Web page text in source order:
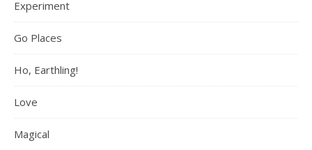
Experiment
Go Places
Ho, Earthling!
Love
Magical